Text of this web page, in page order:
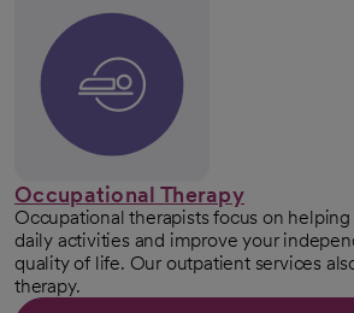
Occupational Therapy
Occupational therapists focus on
daily activities and improve your
quality of life. Our outpatient services
therapy.